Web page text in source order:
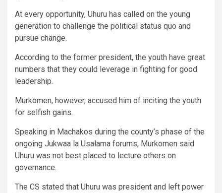
At every opportunity, Uhuru has called on the young
generation to challenge the political status quo and
pursue change.
According to the former president, the youth have great
numbers that they could leverage in fighting for good
leadership.
Murkomen, however, accused him of inciting the youth
for selfish gains.
Speaking in Machakos during the county’s phase of the
ongoing Jukwaa la Usalama forums, Murkomen said
Uhuru was not best placed to lecture others on
governance.
The CS stated that Uhuru was president and left power